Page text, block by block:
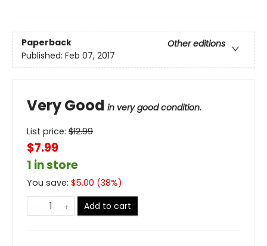
Paperback
Other editions
Published: Feb 07, 2017
Very Good in very good condition.
List price: $12.99
$7.99
1 in store
You save: $5.00 (38%)
Add to cart